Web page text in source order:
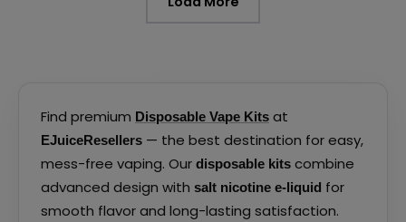
Find premium Disposable Vape Kits at
EJuiceResellers — the best destination for easy,
mess-free vaping. Our disposable kits combine
advanced design with salt nicotine e-liquid for
smooth flavor and long-lasting satisfaction.